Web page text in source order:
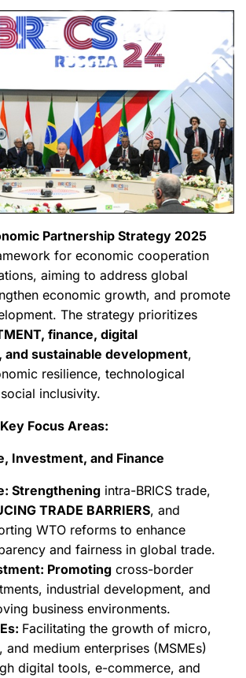
Partnership Strategy 2025
for economic cooperation
aiming to address global
economic growth, and promote
The strategy prioritizes
finance, digital
sustainable development,
resilience, technological
inclusivity.
Key Focus Areas:
Investment, and Finance
Strengthening intra-BRICS trade,
TRADE BARRIERS, and
WTO reforms to enhance
and fairness in global trade.
Promoting cross-border
industrial development, and
business environments.
Facilitating the growth of micro,
and medium enterprises (MSMEs)
digital tools, e-commerce, and